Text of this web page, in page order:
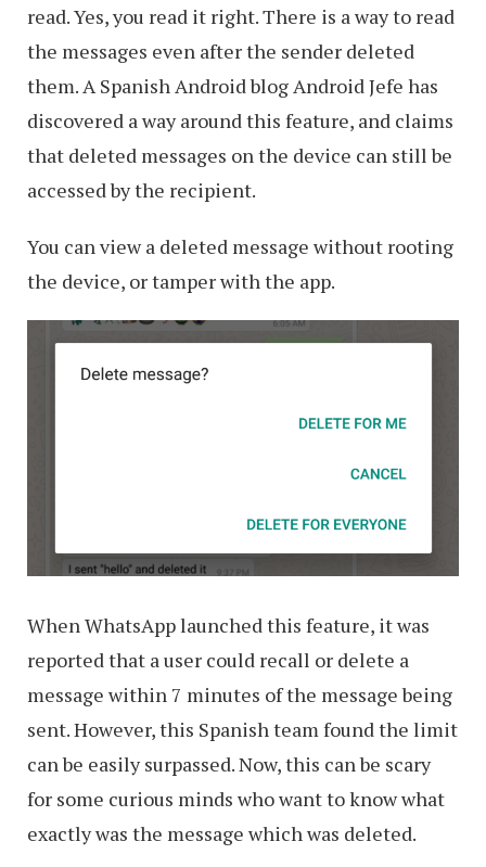
read. Yes, you read it right. There is a way to read
the messages even after the sender deleted
them. A Spanish Android blog Android Jefe has
discovered a way around this feature, and claims
that deleted messages on the device can still be
accessed by the recipient.
You can view a deleted message without rooting
the device, or tamper with the app.
When WhatsApp launched this feature, it was
reported that a user could recall or delete a
message within 7 minutes of the message being
sent. However, this Spanish team found the limit
can be easily surpassed. Now, this can be scary
for some curious minds who want to know what
exactly was the message which was deleted.